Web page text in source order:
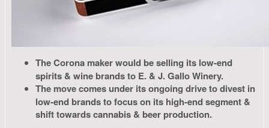
The Corona maker would be selling its low-end
spirits & wine brands to E. & J. Gallo Winery.
The move comes under its ongoing drive to divest in
low-end brands to focus on its high-end segment &
shift towards cannabis & beer production.